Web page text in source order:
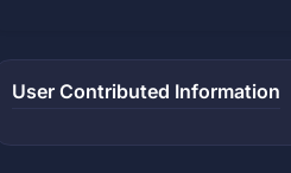
User Contributed Information